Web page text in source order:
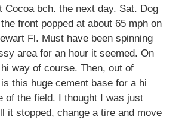
Cocoa bch. the next day. Sat. Dog
front popped at about 65 mph on
Fl. Must have been spinning
area for an hour it seemed. On
way of course. Then, out of
this huge cement base for a hi
of the field. I thought I was just
it stopped, change a tire and move